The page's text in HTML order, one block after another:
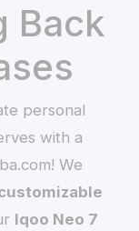
Back
personal
with a
We
Iqoo Neo 7